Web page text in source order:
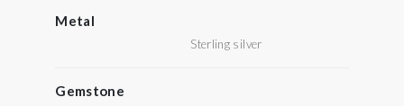
Metal
Sterling silver
Gemstone